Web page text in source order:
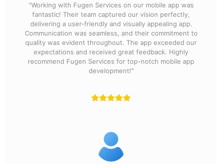
"Working with Fugen Services on our mobile app was
fantastic! Their team captured our vision perfectly,
delivering a user-friendly and visually appealing app.
Communication was seamless, and their commitment to
quality was evident throughout. The app exceeded our
expectations and received great feedback. Highly
recommend Fugen Services for top-notch mobile app
development!"